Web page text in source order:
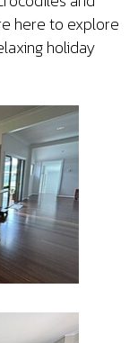
here to explore
holiday